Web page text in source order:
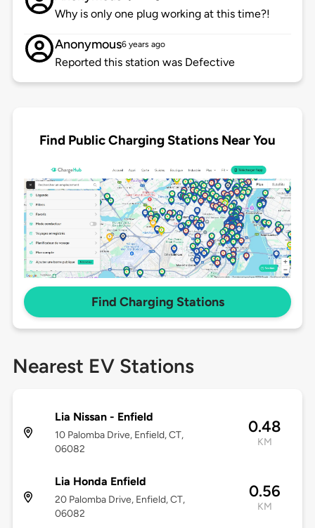
Why is only one plug working at this time?!
Anonymous6 years ago
Reported this station was Defective
Find Public Charging Stations Near You
Find Charging Stations
Nearest EV Stations
Lia Nissan - Enfield
10 Palomba Drive, Enfield, CT,
06082
0.48
KM
Lia Honda Enfield
20 Palomba Drive, Enfield, CT,
06082
0.56
KM